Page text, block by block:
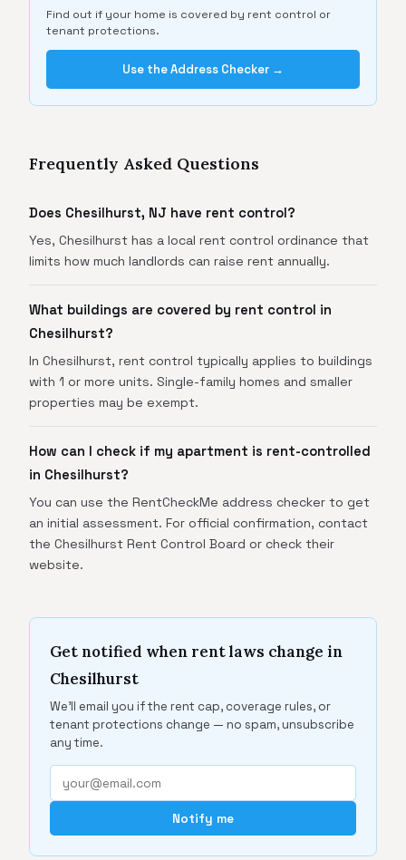
Find out if your home is covered by rent control or
tenant protections.
Use the Address Checker →
Frequently Asked Questions
Does Chesilhurst, NJ have rent control?
Yes, Chesilhurst has a local rent control ordinance that
limits how much landlords can raise rent annually.
What buildings are covered by rent control in
Chesilhurst?
In Chesilhurst, rent control typically applies to buildings
with 1 or more units. Single-family homes and smaller
properties may be exempt.
How can I check if my apartment is rent-controlled
in Chesilhurst?
You can use the RentCheckMe address checker to get
an initial assessment. For official confirmation, contact
the Chesilhurst Rent Control Board or check their
website.
Get notified when rent laws change in
Chesilhurst
We'll email you if the rent cap, coverage rules, or
tenant protections change — no spam, unsubscribe
any time.
Notify me